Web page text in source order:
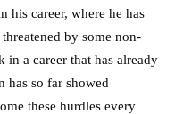
his career, where he has
by some non-
in a career that has already
has so far showed
these hurdles every